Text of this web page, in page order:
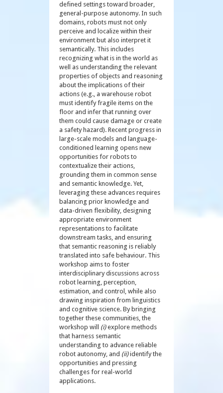
defined settings toward broader,
general-purpose autonomy. In such
domains, robots must not only
perceive and localize within their
environment but also interpret it
semantically. This includes
recognizing what is in the world as
well as understanding the relevant
properties of objects and reasoning
about the implications of their
actions (e.g., a warehouse robot
must identify fragile items on the
floor and infer that running over
them could cause damage or create
a safety hazard). Recent progress in
large-scale models and language-
conditioned learning opens new
opportunities for robots to
contextualize their actions,
grounding them in common sense
and semantic knowledge. Yet,
leveraging these advances requires
balancing prior knowledge and
data-driven flexibility, designing
appropriate environment
representations to facilitate
downstream tasks, and ensuring
that semantic reasoning is reliably
translated into safe behaviour. This
workshop aims to foster
interdisciplinary discussions across
robot learning, perception,
estimation, and control, while also
drawing inspiration from linguistics
and cognitive science. By bringing
together these communities, the
workshop will (i)explore methods
that harness semantic
understanding to advance reliable
robot autonomy, and (ii)identify the
opportunities and pressing
challenges for real-world
applications.